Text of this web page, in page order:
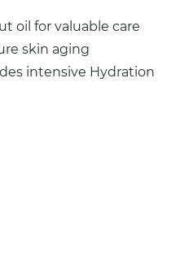
oil for valuable care
skin aging
intensive Hydration